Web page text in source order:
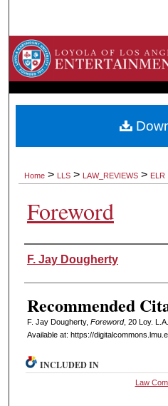
Browse
Home > LLS > LAW_REVIEWS > ELR
Foreword
Authors
F. Jay Dougherty
Recommended
F. Jay Dougherty, Foreword, 20 L oy.
Available at: https://
INCLUDED IN
Law